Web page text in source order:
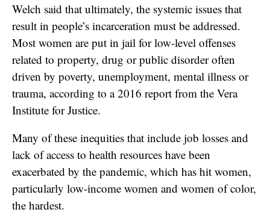
Welch said that ultimately, the systemic issues that
result in people’s incarceration must be addressed.
Most women are put in jail for low-level offenses
related to property, drug or public disorder often
driven by poverty, unemployment, mental illness or
trauma, according to a 2016 report from the Vera
Institute for Justice.
Many of these inequities that include job losses and
lack of access to health resources have been
exacerbated by the pandemic, which has hit women,
particularly low-income women and women of color,
the hardest.